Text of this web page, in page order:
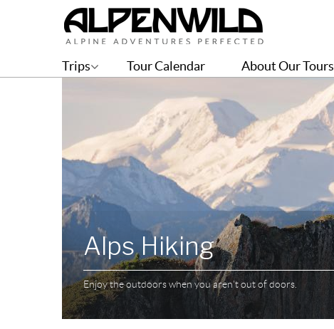
Trips Tour Calendar About Our Tours
Alps Hiking
Enjoy the outdoors when you aren't out of doors.